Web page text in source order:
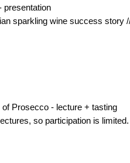
presentation
sparkling wine success story
Prosecco - lecture + tasting
so participation is limited.